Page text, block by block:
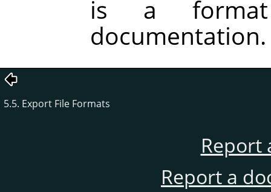
is a
documentation.
5.5. Export File Formats
Report
Report a